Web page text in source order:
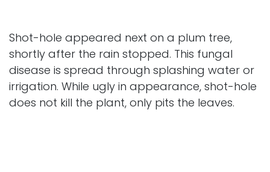
Shot-hole appeared next on a plum tree,
shortly after the rain stopped. This fungal
disease is spread through splashing water or
irrigation. While ugly in appearance, shot-hole
does not kill the plant, only pits the leaves.